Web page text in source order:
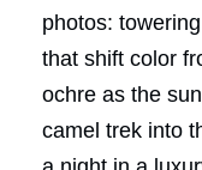
photos:
that shift color
ochre as the
camel trek into